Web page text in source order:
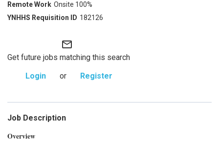
Onsite 100%
182126
mail_outline
Get future jobs matching this search
Login
or Register
Job Description
Overview